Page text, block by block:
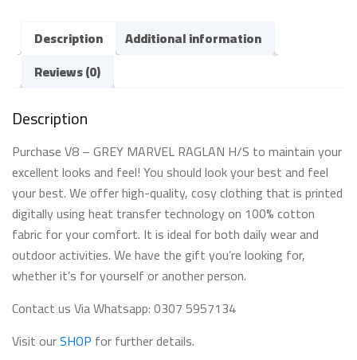
Description
Additional information
Reviews (0)
Description
Purchase V8 – GREY MARVEL RAGLAN H/S to maintain your
excellent looks and feel! You should look your best and feel
your best. We offer high-quality, cosy clothing that is printed
digitally using heat transfer technology on 100% cotton
fabric for your comfort. It is ideal for both daily wear and
outdoor activities. We have the gift you’re looking for,
whether it’s for yourself or another person.
Contact us Via Whatsapp: 0307 5957134
Visit ourSHOP for further details.